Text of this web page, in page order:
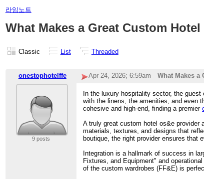
라임노트
What Makes a Great Custom
Classic List Threaded
onestophotelffe Apr 24, 2026; 6:59am What Makes a
9 posts
In the luxury hospitality sector, the
with the linens, the amenities, and even
cohesive and high-end, finding a premier
A truly great custom hotel os&e provider
materials, textures, and designs that
boutique, the right provider ensures that
Integration is a hallmark of success in
Fixtures, and Equipment" and
of the custom wardrobes (FF&E) is